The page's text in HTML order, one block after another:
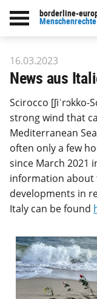
borderline-
Back to
16.03.2023
News aus
Scirocco
strong wind that
Mediterranean
often only a few
since March 2021
information about
developments in
Italy can be found